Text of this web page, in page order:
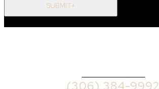
SUBMIT+
(306) 384-9992